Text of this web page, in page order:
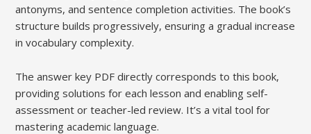
antonyms, and sentence completion activities. The book’s
structure builds progressively, ensuring a gradual increase
in vocabulary complexity.
The answer key PDF directly corresponds to this book,
providing solutions for each lesson and enabling self-
assessment or teacher-led review. It’s a vital tool for
mastering academic language.